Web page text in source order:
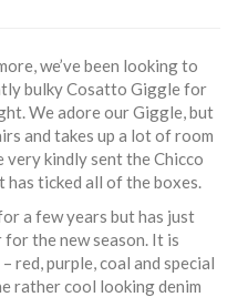
we’ve been looking to
bulky Cosatto Giggle for
We adore our Giggle, but
and takes up a lot of room
very kindly sent the Chicco
ticked all of the boxes.
a few years but has just
the new season. It is
red, purple, coal and special
rather cool looking denim